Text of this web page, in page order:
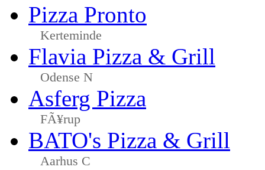
Pizza Pronto
Kerteminde
Flavia Pizza & Grill
Odense N
Asferg Pizza
FÃ¥rup
BATO's Pizza & Grill
Aarhus C